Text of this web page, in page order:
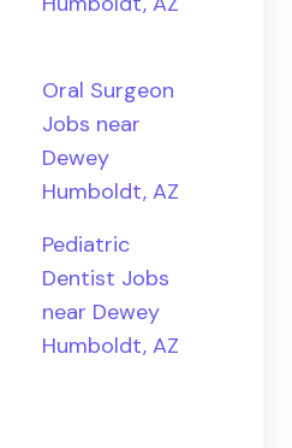
Oral Surgeon
Jobs near
Dewey
Humboldt, AZ
Pediatric
Dentist Jobs
near Dewey
Humboldt, AZ